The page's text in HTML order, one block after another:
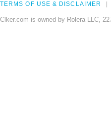
TERMS OF USE & DISCLAIMER
Clker.com is owned by Rolera LLC,